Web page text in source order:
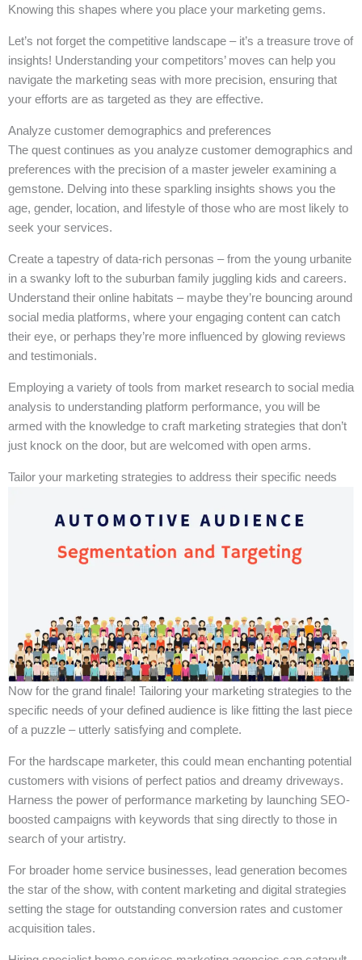
Knowing this shapes where you place your marketing gems.
Let’s not forget the competitive landscape – it’s a treasure trove of
insights! Understanding your competitors’ moves can help you
navigate the marketing seas with more precision, ensuring that
your efforts are as targeted as they are effective.
Analyze customer demographics and preferences
The quest continues as you analyze customer demographics and
preferences with the precision of a master jeweler examining a
gemstone. Delving into these sparkling insights shows you the
age, gender, location, and lifestyle of those who are most likely to
seek your services.
Create a tapestry of data-rich personas – from the young urbanite
in a swanky loft to the suburban family juggling kids and careers.
Understand their online habitats – maybe they’re bouncing around
social media platforms, where your engaging content can catch
their eye, or perhaps they’re more influenced by glowing reviews
and testimonials.
Employing a variety of tools from market research to social media
analysis to understanding platform performance, you will be
armed with the knowledge to craft marketing strategies that don’t
just knock on the door, but are welcomed with open arms.
Tailor your marketing strategies to address their specific needs
Now for the grand finale! Tailoring your marketing strategies to the
specific needs of your defined audience is like fitting the last piece
of a puzzle – utterly satisfying and complete.
For the hardscape marketer, this could mean enchanting potential
customers with visions of perfect patios and dreamy driveways.
Harness the power of performance marketing by launching SEO-
boosted campaigns with keywords that sing directly to those in
search of your artistry.
For broader home service businesses, lead generation becomes
the star of the show, with content marketing and digital strategies
setting the stage for outstanding conversion rates and customer
acquisition tales.